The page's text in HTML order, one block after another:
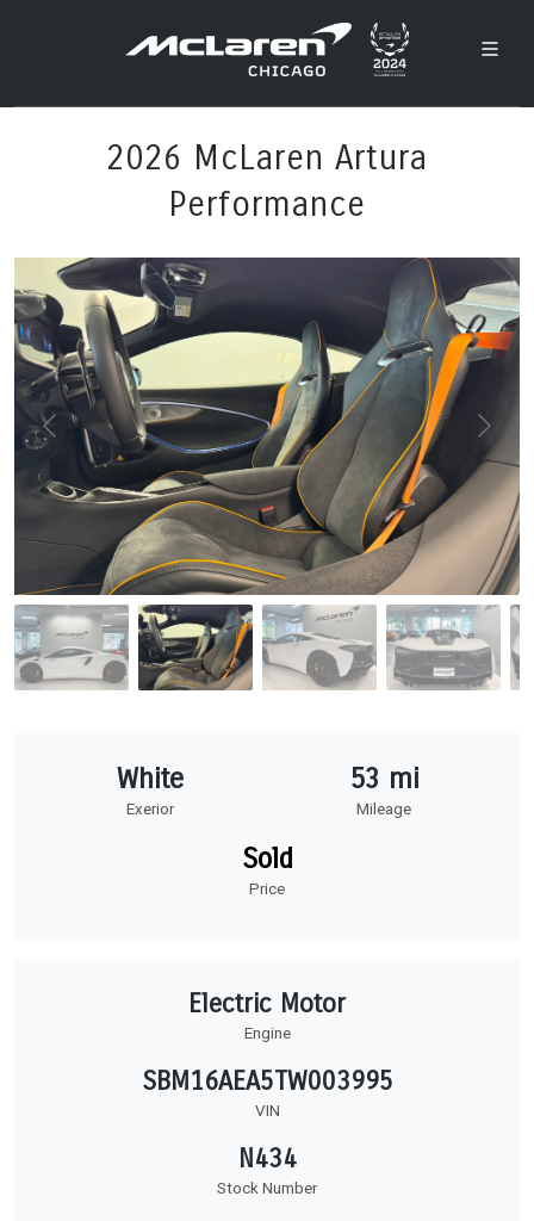
2026 McLaren Artura
Performance
White
Exerior
53 mi
Mileage
Sold
Price
Electric Motor
Engine
SBM16AEA5TW003995
VIN
N434
Stock Number